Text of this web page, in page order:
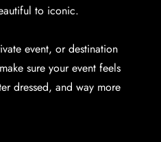
to iconic.
event, or destination
sure your event feels
dressed, and way more